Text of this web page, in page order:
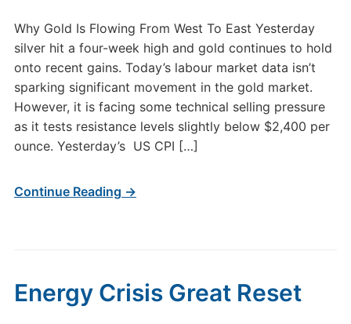
Why Gold Is Flowing From West To East Yesterday
silver hit a four-week high and gold continues to hold
onto recent gains. Today’s labour market data isn’t
sparking significant movement in the gold market.
However, it is facing some technical selling pressure
as it tests resistance levels slightly below $2,400 per
ounce. Yesterday’s US CPI […]
Continue Reading →
Energy Crisis Great Reset